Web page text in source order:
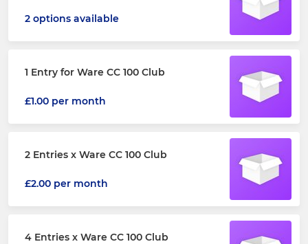
2 options available
1 Entry for Ware CC 100 Club
£1.00 per month
2 Entries x Ware CC 100 Club
£2.00 per month
4 Entries x Ware CC 100 Club